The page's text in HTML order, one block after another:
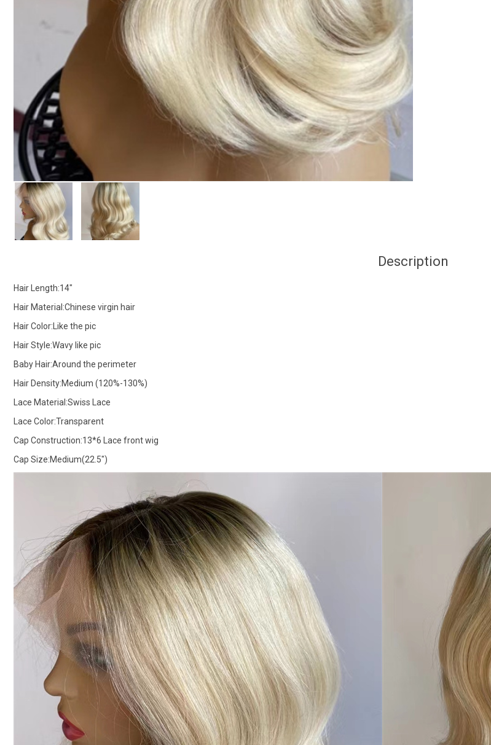
Description
Hair Length:14"
Hair Material:Chinese virgin hair
Hair Color:Like the pic
Hair Style:Wavy like pic
Baby Hair:Around the perimeter
Hair Density:Medium (120%-130%)
Lace Material:Swiss Lace
Lace Color:Transparent
Cap Construction:13*6 Lace front wig
Cap Size:Medium(22.5")